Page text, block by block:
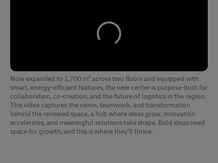
Now expanded to 1,700 m² across two floors and equipped with
smart, energy-efficient features, the new center is purpose-built for
collaboration, co-creation, and the future of logistics in the region.
This video captures the vision, teamwork, and transformation
behind the renewed space, a hub where ideas grow, innovation
accelerates, and meaningful solutions take shape. Bold ideas need
space for growth, and this is where they’ll thrive.